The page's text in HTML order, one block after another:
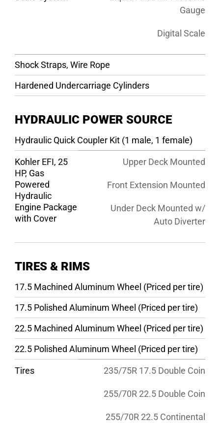
Gauge
Digital Scale
Shock Straps, Wire Rope
Hardened Undercarriage Cylinders
HYDRAULIC POWER SOURCE
Hydraulic Quick Coupler Kit (1 male, 1 female)
Kohler EFI, 25
HP, Gas
Powered
Hydraulic
Engine Package
with Cover
Upper Deck Mounted
Front Extension Mounted
Under Deck Mounted w/
Auto Diverter
TIRES & RIMS
17.5 Machined Aluminum Wheel (Priced per tire)
17.5 Polished Aluminum Wheel (Priced per tire)
22.5 Machined Aluminum Wheel (Priced per tire)
22.5 Polished Aluminum Wheel (Priced per tire)
Tires 235/75R 17.5 Double Coin
255/70R 22.5 Double Coin
255/70R 22.5 Continental